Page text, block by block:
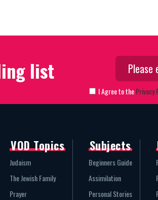
list
I Agree to thePrivacy
VOD Topics
Judaism
The Jewish Family
Prayer
Subjects
Beginners Guide
Assimilation
Personal Stories